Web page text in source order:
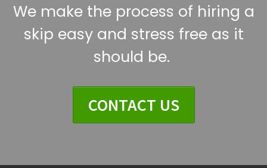
We make the process of hiring a
skip easy and stress free as it
should be.
CONTACT US